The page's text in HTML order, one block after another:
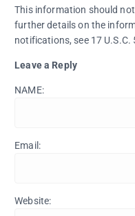
This information should
further details on the
notifications, see 17 U.S.C.
Leave a Reply
NAME:
Email:
Website: